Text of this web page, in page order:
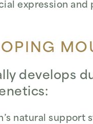
expression and
develops
natural support